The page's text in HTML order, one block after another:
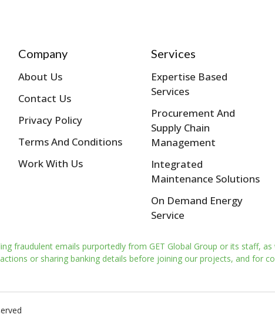
Company
About Us
Contact Us
Privacy Policy
Terms And Conditions
Work With Us
Services
Expertise Based
Services
Procurement And
Supply Chain
Management
Integrated
Maintenance Solutions
On Demand Energy
Service
fraudulent emails purportedly from GET Global Group or its staff,
or sharing banking details before joining our projects, and for